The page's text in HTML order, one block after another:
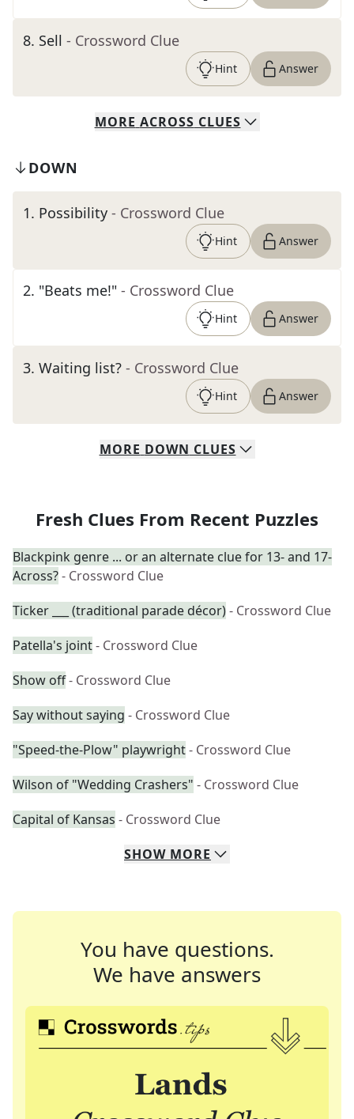
8. Sell - Crossword Clue
Hint Answer
MORE ACROSS CLUES
DOWN
1. Possibility - Crossword Clue
Hint Answer
2. "Beats me!" - Crossword Clue
Hint Answer
3. Waiting list? - Crossword Clue
Hint Answer
MORE DOWN CLUES
Fresh Clues From Recent Puzzles
Blackpink genre ... or an alternate clue for 13- and 17-
Across?- Crossword Clue
Ticker ___ (traditional parade décor)- Crossword Clue
Patella's joint- Crossword Clue
Show off- Crossword Clue
Say without saying - Crossword Clue
"Speed-the-Plow" playwright- Crossword Clue
Wilson of "Wedding Crashers" - Crossword Clue
Capital of Kansas - Crossword Clue
SHOW MORE
You have questions.
We have answers